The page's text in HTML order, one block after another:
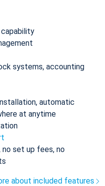
capability
systems, accounting
automatic
at anytime
no set up fees, no
about included features